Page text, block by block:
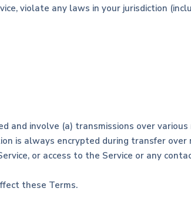
violate any laws in your jurisdiction
involve (a) transmissions over various
is always encrypted during transfer over
or access to the Service or any
these Terms.